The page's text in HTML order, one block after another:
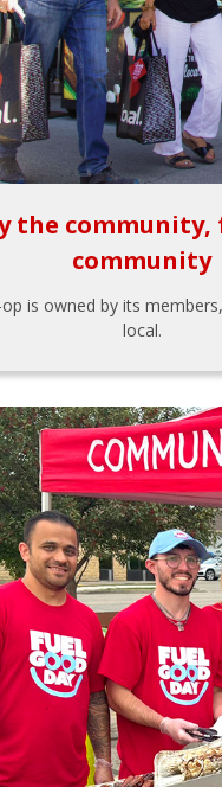
the
community
is owned by its
local.